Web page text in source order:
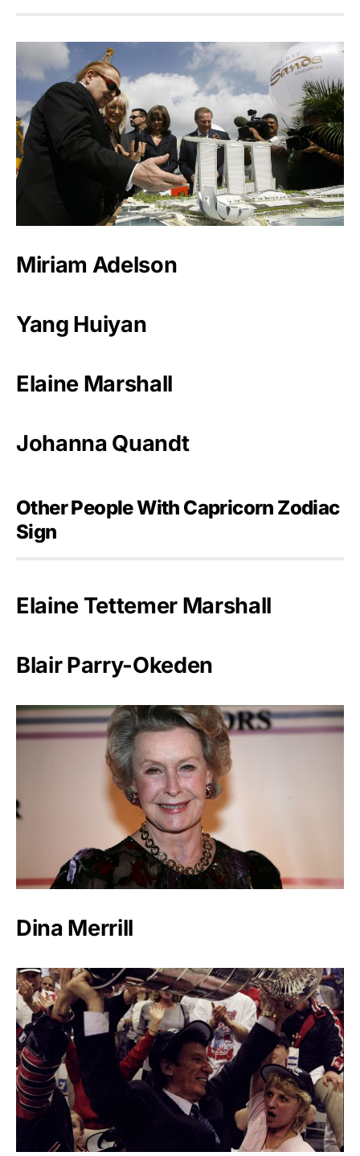
Miriam Adelson
Yang Huiyan
Elaine Marshall
Johanna Quandt
Other People With Capricorn Zodiac
Sign
Elaine Tettemer Marshall
Blair Parry-Okeden
Dina Merrill